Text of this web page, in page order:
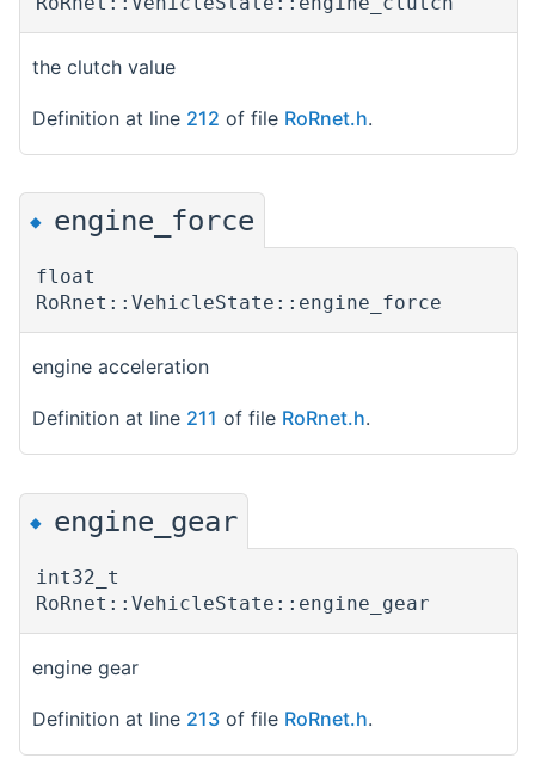
the clutch value
Definition at line 212 of file RoRnet.h.
◆ engine_force
float
RoRnet::VehicleState::engine_force
engine acceleration
Definition at line 211 of file RoRnet.h.
◆ engine_gear
int32_t
RoRnet::VehicleState::engine_gear
engine gear
Definition at line 213 of file RoRnet.h.